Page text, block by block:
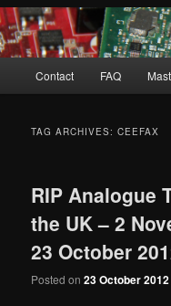
Contact FAQ
TAG ARCHIVES:CEEFAX
RIP Analogue
the UK – 2
23 October
Posted on23 October 2012